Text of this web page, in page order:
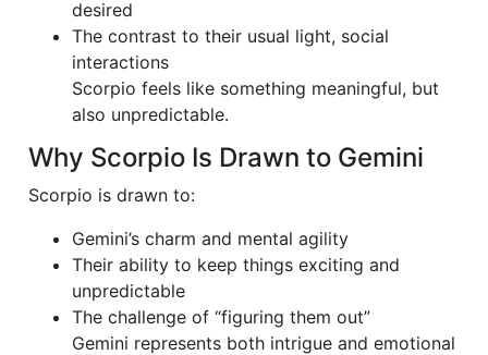
desired
The contrast to their usual light, social
interactions
Scorpio feels like something meaningful, but
also unpredictable.
Why Scorpio Is Drawn to Gemini
Scorpio is drawn to:
Gemini’s charm and mental agility
Their ability to keep things exciting and
unpredictable
The challenge of “figuring them out”
Gemini represents both intrigue and emotional